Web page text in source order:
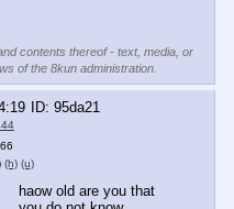
contents thereof - text, media, or
of the 8kun administration.
95da21
(h) (u)
haow old are you that